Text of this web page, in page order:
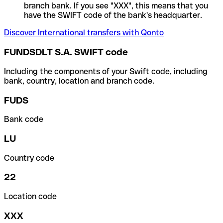
branch bank. If you see "XXX", this means that you
have the SWIFT code of the bank's headquarter.
Discover International transfers with Qonto
FUNDSDLT S.A. SWIFT code
Including the components of your Swift code, including
bank, country, location and branch code.
FUDS
Bank code
LU
Country code
22
Location code
XXX